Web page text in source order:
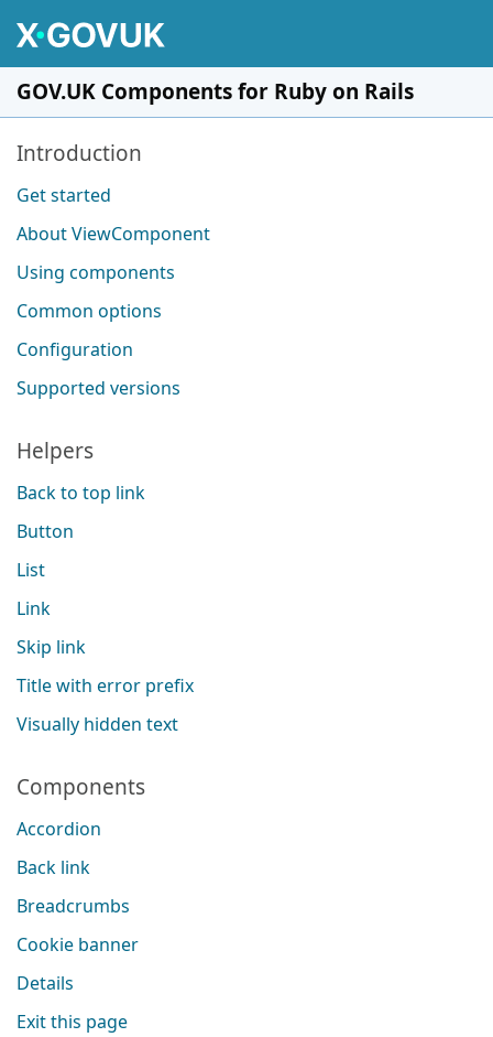
GOV.UK Components for Ruby on Rails
Pages in this section
Introduction
Get started
About ViewComponent
Using components
Common options
Configuration
Supported versions
Helpers
Back to top link
Button
List
Link
Skip link
Title with error prefix
Visually hidden text
Components
Accordion
Back link
Breadcrumbs
Cookie banner
Details
Exit this page